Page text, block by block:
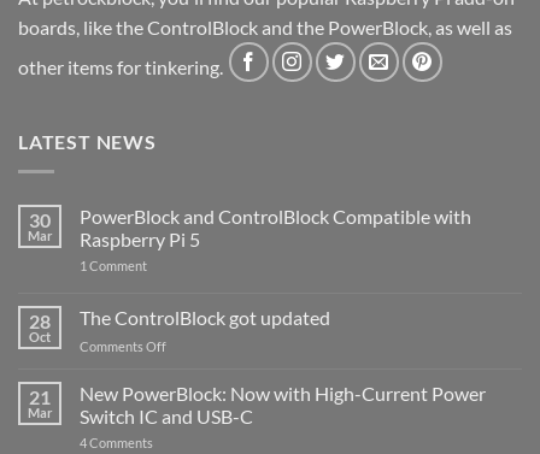
boards, like the ControlBlock and the PowerBlock, as well as
other items for tinkering.
LATEST NEWS
30
Mar
PowerBlock and ControlBlock Compatible with
Raspberry Pi 5
1 Commenton
ControlBlock
Compatible
with
5
28
Oct
The ControlBlock got updated
Comments Offon
ControlBlock
got
updated
21
Mar
New PowerBlock: Now with High-Current Power
Switch IC and USB-C
4 Comments